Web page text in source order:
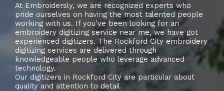
At Embroidersly, we are recognized experts who
pride ourselves on having the most talented people
working with us. If you’ve been looking for an
embroidery digitizing service near me, we have got
experienced digitizers. The Rockford City embroidery
digitizing services are delivered through
knowledgeable people who leverage advanced
technology.
Our digitizers in Rockford City are particular about
quality and attention to detail.